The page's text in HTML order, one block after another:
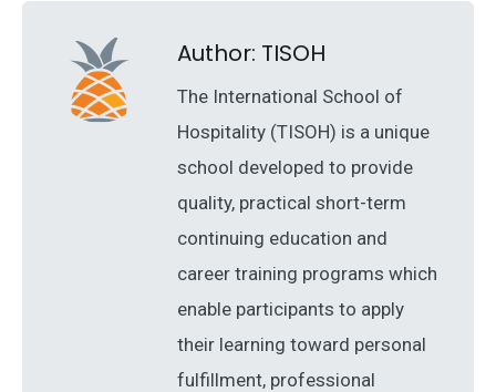
Author: TISOH
The International School of
Hospitality (TISOH) is a unique
school developed to provide
quality, practical short-term
continuing education and
career training programs which
enable participants to apply
their learning toward personal
fulfillment, professional